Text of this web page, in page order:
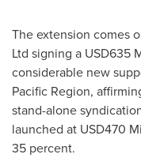
The extension comes
Ltd signing a USD635
considerable new
Pacific Region,
stand-alone
launched at USD470
35 percent.